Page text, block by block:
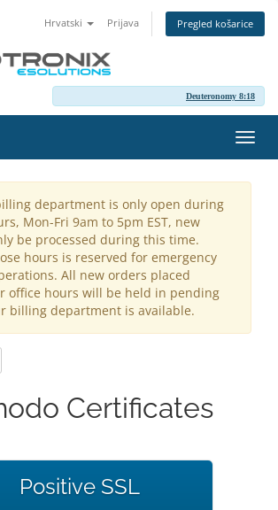
Hrvatski Prijava Pregled košarice
Deuteronomy 8:18
department is only open during
Mon-Fri 9am to 5pm EST, new
be processed during this time.
hours is reserved for emergency
All new orders placed
office hours will be held in pending
billing department is available.
Certificates
Positive SSL